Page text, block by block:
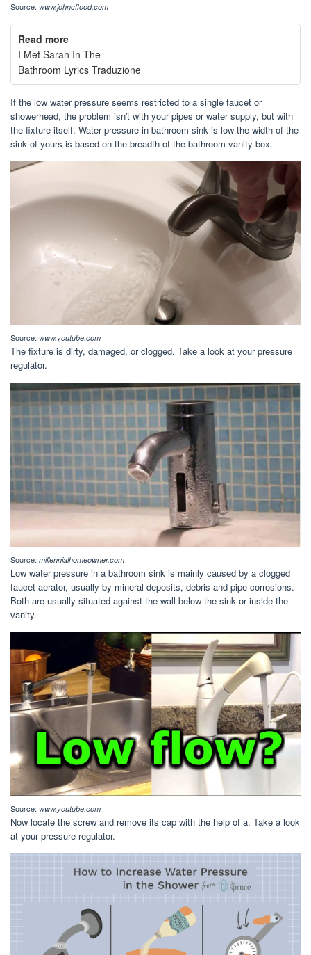
Source: www.johncflood.com
Read more
I Met Sarah In The
Bathroom Lyrics Traduzione
If the low water pressure seems restricted to a single faucet or
showerhead, the problem isn't with your pipes or water supply, but with
the fixture itself. Water pressure in bathroom sink is low the width of the
sink of yours is based on the breadth of the bathroom vanity box.
Source: www.youtube.com
The fixture is dirty, damaged, or clogged. Take a look at your pressure
regulator.
Source: millennialhomeowner.com
Low water pressure in a bathroom sink is mainly caused by a clogged
faucet aerator, usually by mineral deposits, debris and pipe corrosions.
Both are usually situated against the wall below the sink or inside the
vanity.
Source: www.youtube.com
Now locate the screw and remove its cap with the help of a. Take a look
at your pressure regulator.